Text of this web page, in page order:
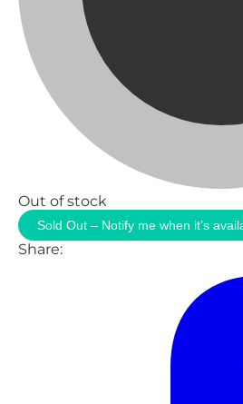
Out of stock
Sold Out – Notify me when it’s
Share: